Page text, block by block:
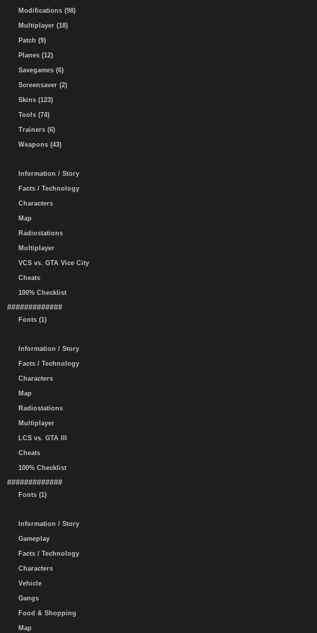
Modifications (98)
Multiplayer (18)
Patch (9)
Planes (12)
Savegames (6)
Screensaver (2)
Skins (123)
Tools (74)
Trainers (6)
Weapons (43)
Information / Story
Facts / Technology
Characters
Map
Radiostations
Multiplayer
VCS vs. GTA Vice City
Cheats
100% Checklist
#############
Fonts (1)
Information / Story
Facts / Technology
Characters
Map
Radiostations
Multiplayer
LCS vs. GTA III
Cheats
100% Checklist
#############
Fonts (1)
Information / Story
Gameplay
Facts / Technology
Characters
Vehicle
Gangs
Food & Shopping
Map